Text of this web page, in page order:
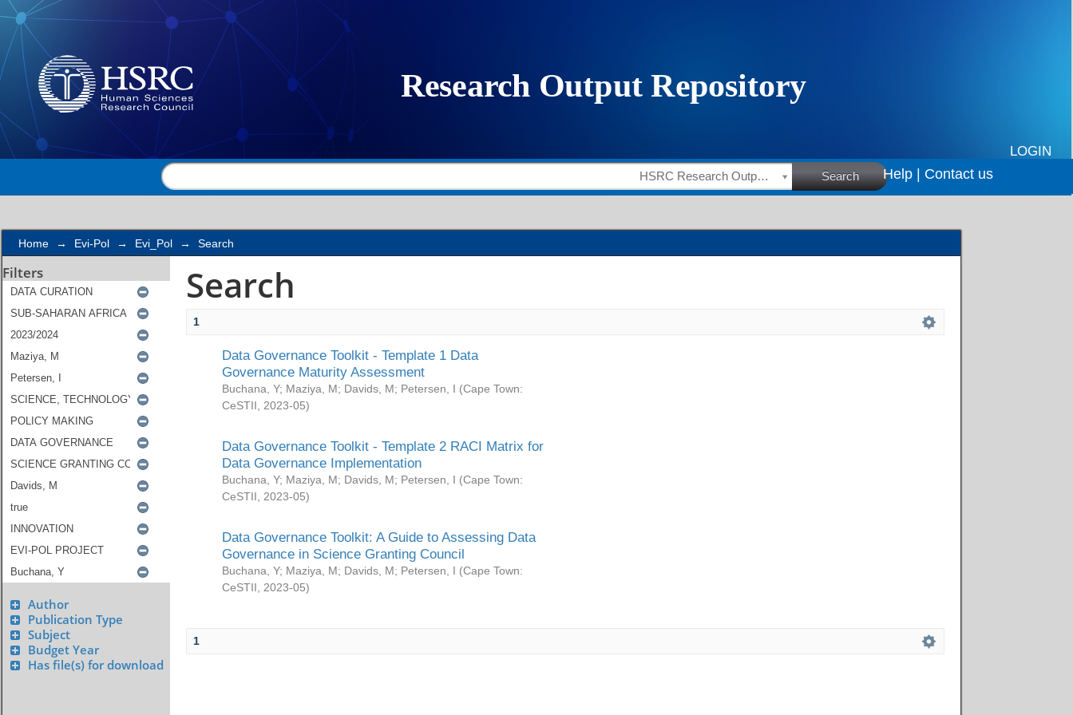
Search
LOGIN
HSRC Research Outputs Search Help | Contact us
Home → Evi-Pol → Evi_Pol → Search
Filters
Author
Publication Type
Subject
Budget Year
Has file(s) for download
Search
1
Data Governance Toolkit - Template 1 Data
Governance Maturity Assessment
Buchana, Y; Maziya, M; Davids, M; Petersen, I (Cape Town:
CeSTII
2023-05)
Data Governance Toolkit - Template 2 RACI Matrix for
Data Governance Implementation
Buchana, Y; Maziya, M; Davids, M; Petersen, I (Cape Town:
CeSTII
2023-05)
Data Governance Toolkit: A Guide to Assessing Data
Governance in Science Granting Council
Buchana, Y; Maziya, M; Davids, M; Petersen, I (Cape Town:
CeSTII
2023-05)
1